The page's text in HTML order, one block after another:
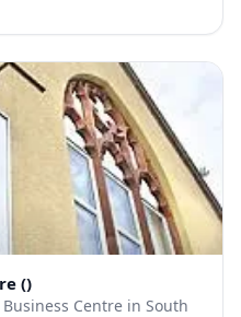
()
Centre in South